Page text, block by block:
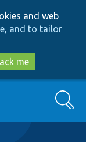
and web
and to tailor
me
Search